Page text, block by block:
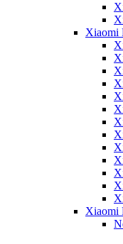
Xiaomi
Xiaomi